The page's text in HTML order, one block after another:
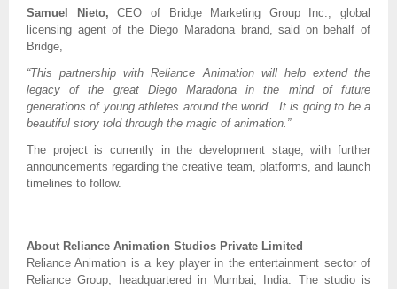
Samuel Nieto, CEO of Bridge Marketing Group Inc., global
licensing agent of the Diego Maradona brand, said on behalf of
Bridge,
“This partnership with Reliance Animation will help extend the
legacy of the great Diego Maradona in the mind of future
generations of young athletes around the world. It is going to be a
beautiful story told through the magic of animation.”
The project is currently in the development stage, with further
announcements regarding the creative team, platforms, and launch
timelines to follow.
About Reliance Animation Studios Private Limited
Reliance Animation is a key player in the entertainment sector of
Reliance Group, headquartered in Mumbai, India. The studio is